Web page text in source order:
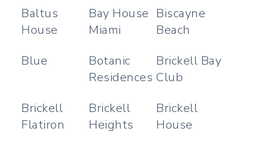
Baltus
House
Bay House
Miami
Biscayne
Beach
Blue
Botanic
Residences
Brickell Bay
Club
Brickell
Flatiron
Brickell
Heights
Brickell
House